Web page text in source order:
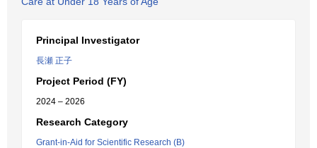
Principal Investigator
長瀬 正子
Project Period (FY)
2024 – 2026
Research Category
Grant-in-Aid for Scientific Research (B)